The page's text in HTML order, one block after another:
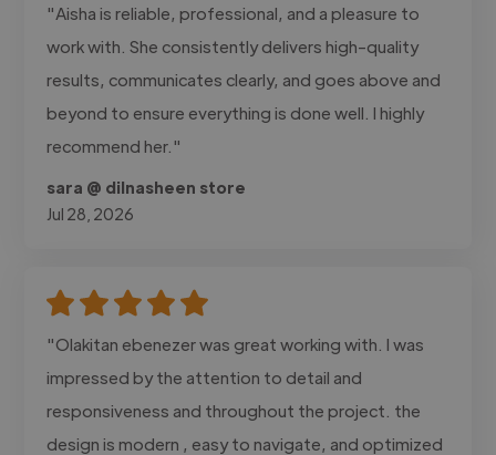
"Aisha is reliable, professional, and a pleasure to
work with. She consistently delivers high-quality
results, communicates clearly, and goes above and
beyond to ensure everything is done well. I highly
recommend her."
sara @ dilnasheen store
Jul 28, 2026
"Olakitan ebenezer was great working with. I was
impressed by the attention to detail and
responsiveness and throughout the project. the
design is modern , easy to navigate, and optimized